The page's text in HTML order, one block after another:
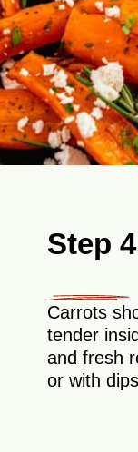
Step 4
Carrots
tender
and fresh
or with